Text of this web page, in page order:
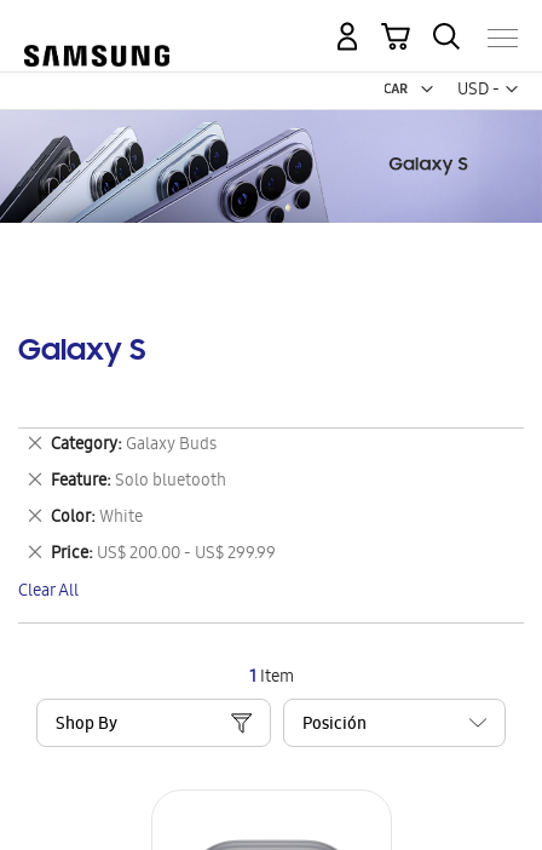
USD -
US
My Cart
Galaxy S
1 Item
Shop By
Category Galaxy Buds
Remove
This
Item
Feature Solo bluetooth
Remove
This
Item
Color White
Remove
This
Item
Price US$ 200.00 - US$ 299.99
Remove
This
Item
Clear All